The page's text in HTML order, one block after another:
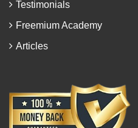
Testimonials
Freemium Academy
Articles